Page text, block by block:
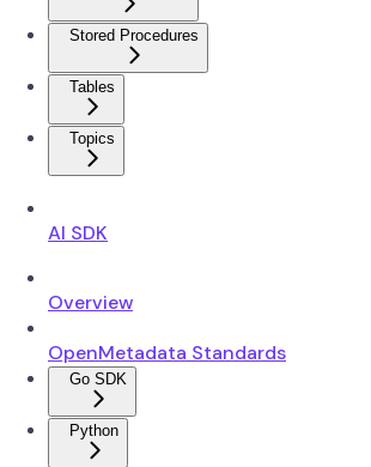
Stored Procedures
Tables
Topics
AI SDK
Overview
OpenMetadata Standards
Go SDK
Python